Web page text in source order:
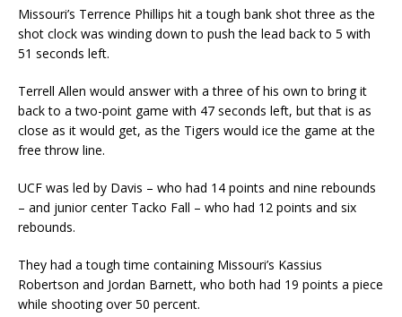
Missouri’s Terrence Phillips hit a tough bank shot three as the
shot clock was winding down to push the lead back to 5 with
51 seconds left.
Terrell Allen would answer with a three of his own to bring it
back to a two-point game with 47 seconds left, but that is as
close as it would get, as the Tigers would ice the game at the
free throw line.
UCF was led by Davis – who had 14 points and nine rebounds
– and junior center Tacko Fall – who had 12 points and six
rebounds.
They had a tough time containing Missouri’s Kassius
Robertson and Jordan Barnett, who both had 19 points a piece
while shooting over 50 percent.